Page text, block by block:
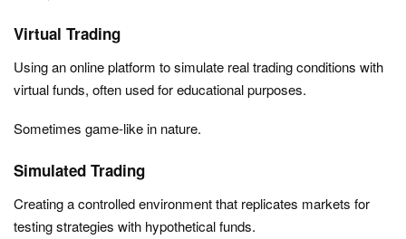
Virtual Trading
Using an online platform to simulate real trading conditions with
virtual funds, often used for educational purposes.
Sometimes game-like in nature.
Simulated Trading
Creating a controlled environment that replicates markets for
testing strategies with hypothetical funds.